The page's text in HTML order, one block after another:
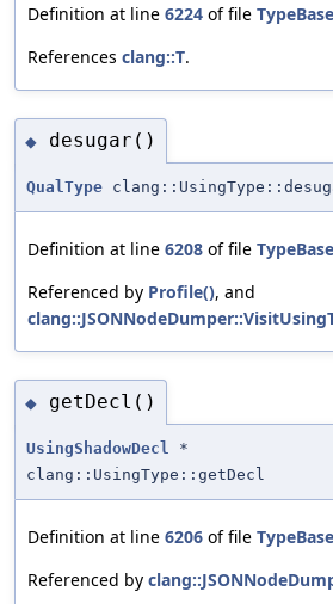
Definition at line 6224 of file
References clang::T.
◆ desugar()
QualType
Definition at line 6208 of file
Referenced by Profile(), and
◆ getDecl()
UsingShadowDecl
*
clang::UsingType::getDecl
Definition at line 6206 of file
Referenced by